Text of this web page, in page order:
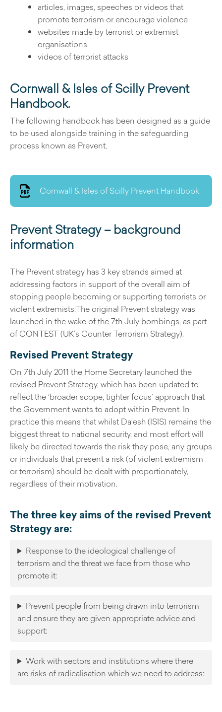
articles, images, speeches or videos that
promote terrorism or encourage violence
websites made by terrorist or extremist
organisations
videos of terrorist attacks
Cornwall & Isles of Scilly Prevent
Handbook.
The following handbook has been designed as a guide
to be used alongside training in the safeguarding
process known as Prevent.
Cornwall & Isles of Scilly Prevent Handbook.
Prevent Strategy – background
information
The Prevent strategy has 3 key strands aimed at
addressing factors in support of the overall aim of
stopping people becoming or supporting terrorists or
violent extremists:The original Prevent strategy was
launched in the wake of the 7th July bombings, as part
of CONTEST (UK’s Counter Terrorism Strategy).
Revised Prevent Strategy
On 7th July 2011 the Home Secretary launched the
revised Prevent Strategy, which has been updated to
reflect the ‘broader scope, tighter focus’ approach that
the Government wants to adopt within Prevent. In
practice this means that whilst Da’esh (ISIS) remains the
biggest threat to national security, and most effort will
likely be directed towards the risk they pose, any groups
or individuals that present a risk (of violent extremism
or terrorism) should be dealt with proportionately,
regardless of their motivation.
The three key aims of the revised Prevent
Strategy are:
Response to the ideological challenge of
terrorism and the threat we face from those who
promote it:
Prevent people from being drawn into terrorism
and ensure they are given appropriate advice and
support:
Work with sectors and institutions where there
are risks of radicalisation which we need to address: